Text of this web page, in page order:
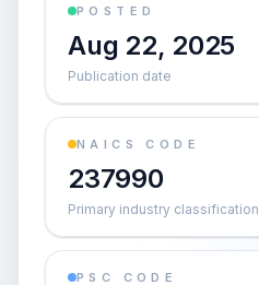
POSTED
Aug 22, 2025
Publication date
NAICS CODE
237990
Primary industry classification
PSC CODE